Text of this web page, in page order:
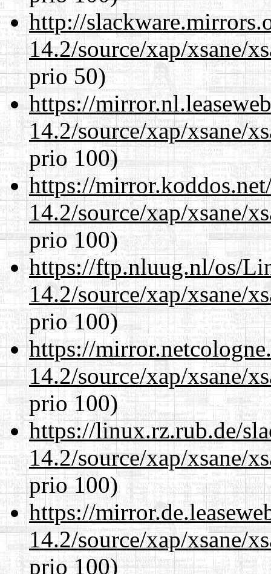
http://
14.2/source/xap/xsane/
prio 50)
https://
14.2/source/xap/xsane/
prio 100)
https://
14.2/source/xap/xsane/
prio 100)
https://ftp.nluug.nl/os/
14.2/source/xap/xsane/
prio 100)
https://
14.2/source/xap/xsane/
prio 100)
https://linux.rz.rub.de/
14.2/source/xap/xsane/
prio 100)
https://
14.2/source/xap/xsane/
prio 100)